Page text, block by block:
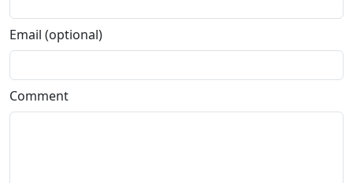
Email (optional)
Comment